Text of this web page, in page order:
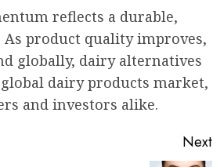
reflects a durable,
product quality improves,
globally, dairy alternatives
dairy products market,
and investors alike.
Next